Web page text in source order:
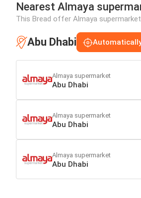
Nearest Almaya
This Bread offer Almaya
Abu Dhabi
Almaya supermarket
Abu Dhabi
Almaya supermarket
Abu Dhabi
Almaya supermarket
Abu Dhabi